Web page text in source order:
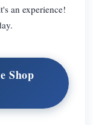
an experience!
Shop